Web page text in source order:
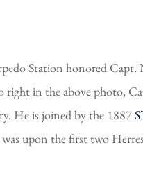
Station honored
in the above photo,
He is joined by the 1887
upon the first two